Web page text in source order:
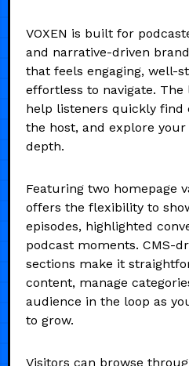
VOXEN is built for
and narrative-driven
that feels engaging, well-
effortless to navigate. The
help listeners quickly find
the host, and explore
depth.
Featuring two homepage
offers the flexibility to
episodes, highlighted
podcast moments. CMS-
sections make it
content, manage
audience in the loop as
to grow.
Visitors can browse